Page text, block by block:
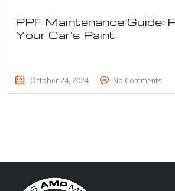
PPF Maintenance Guide:
Your Car’s Paint
October 24, 2024 No Comments